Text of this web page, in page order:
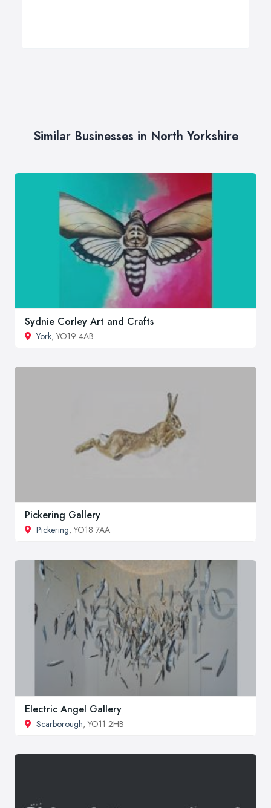
Similar Businesses in North Yorkshire
Sydnie Corley Art and Crafts
York, YO19 4AB
Pickering Gallery
Pickering, YO18 7AA
Electric Angel Gallery
Scarborough, YO11 2HB